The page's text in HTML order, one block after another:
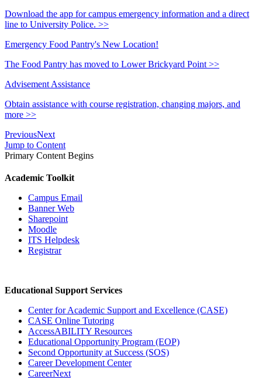
Download the app for campus emergency information and a direct
line to University Police. >>
Emergency Food Pantry's New Location!
The Food Pantry has moved to Lower Brickyard Point >>
Advisement Assistance
Obtain assistance with course registration, changing majors, and
more >>
PreviousNext
Jump to Content
Primary Content Begins
Academic Toolkit
Campus Email
Banner Web
Sharepoint
Moodle
ITS Helpdesk
Registrar
Educational Support Services
Center for Academic Support and Excellence (CASE)
CASE Online Tutoring
AccessABILITY Resources
Educational Opportunity Program (EOP)
Second Opportunity at Success (SOS)
Career Development Center
CareerNext